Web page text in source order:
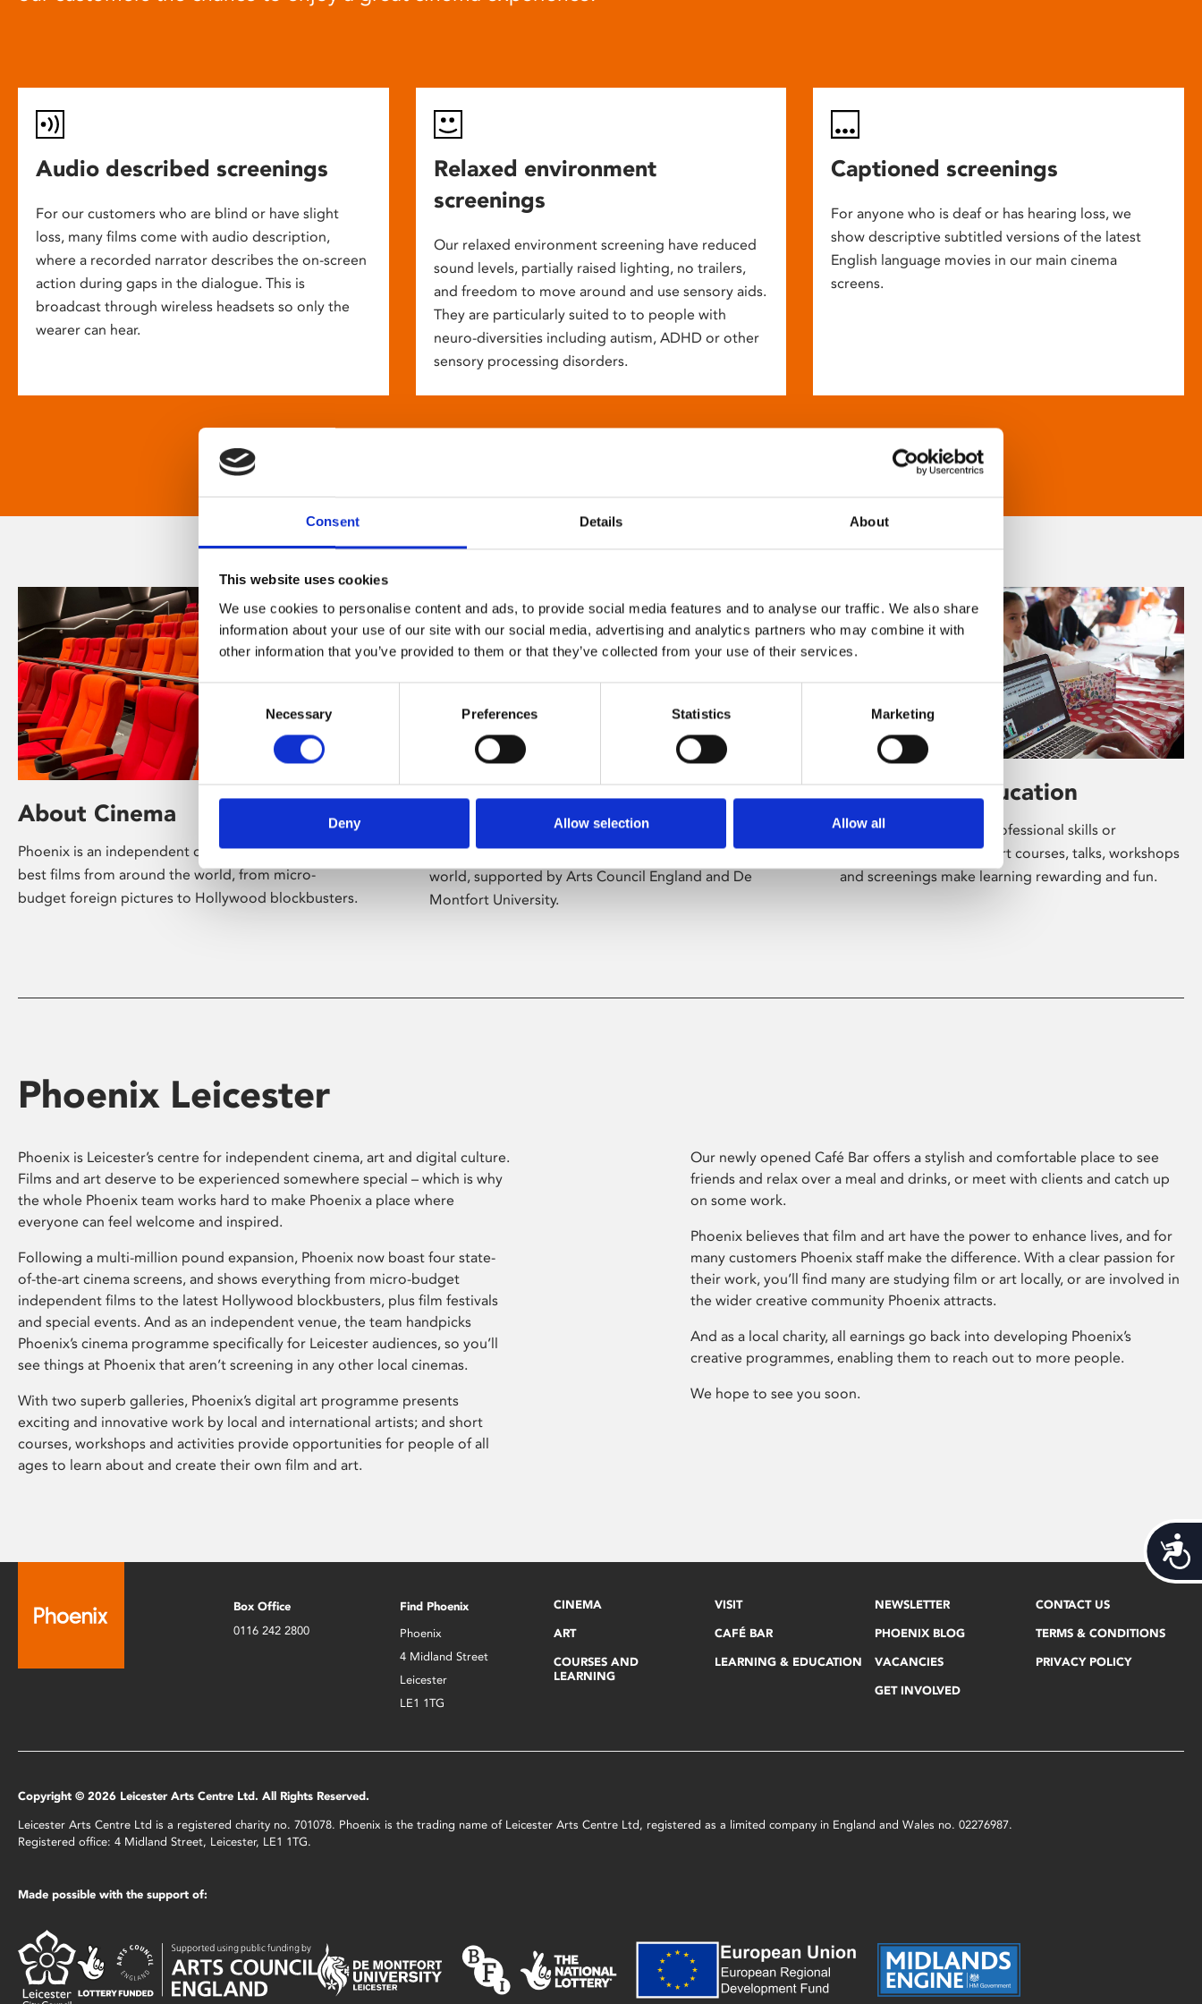
Consent Details About
This website uses cookies
We use cookies to personalise content and ads, to provide social media features and to analyse our traffic. We also share
information about your use of our site with our social media, advertising and analytics partners who may combine it with
other information that you’ve provided to them or that they’ve collected from your use of their services.
Consent
Necessary Preferences Statistics Marketing
Deny Allow selection Allow all
Audio described screenings
For our customers who are blind or have slight
loss, many films come with audio description,
where a recorded narrator describes the on-screen
action during gaps in the dialogue. This is
broadcast through wireless headsets so only the
wearer can hear.
Relaxed environment
screenings
Our relaxed environment screening have reduced
sound levels, partially raised lighting, no trailers,
and freedom to move around and use sensory aids.
They are particularly suited to to people with
neuro-diversities including autism, ADHD or other
sensory processing disorders.
Captioned screenings
For anyone who is deaf or has hearing loss, we
show descriptive subtitled versions of the latest
English language movies in our main cinema
screens.
About Cinema
Phoenix is an independent cinema screening the
best films from around the world, from micro-
budget foreign pictures to Hollywood blockbusters.
About Art
Phoenix’s art and digital culture programme
presents free exhibitions by artists from across the
world, supported by Arts Council England and De
Montfort University.
Learning & Education
Whether for pleasure, professional skills or
education, Phoenix's short courses, talks, workshops
and screenings make learning rewarding and fun.
Phoenix Leicester
Phoenix is Leicester’s centre for independent cinema, art and digital culture.
Films and art deserve to be experienced somewhere special – which is why
the whole Phoenix team works hard to make Phoenix a place where
everyone can feel welcome and inspired.
Following a multi-million pound expansion, Phoenix now boast four state-
of-the-art cinema screens, and shows everything from micro-budget
independent films to the latest Hollywood blockbusters, plus film festivals
and special events. And as an independent venue, the team handpicks
Phoenix’s cinema programme specifically for Leicester audiences, so you’ll
see things at Phoenix that aren’t screening in any other local cinemas.
With two superb galleries, Phoenix’s digital art programme presents
exciting and innovative work by local and international artists; and short
courses, workshops and activities provide opportunities for people of all
ages to learn about and create their own film and art.
Our newly opened Café Bar offers a stylish and comfortable place to see
friends and relax over a meal and drinks, or meet with clients and catch up
on some work.
Phoenix believes that film and art have the power to enhance lives, and for
many customers Phoenix staff make the difference. With a clear passion for
their work, you’ll find many are studying film or art locally, or are involved in
the wider creative community Phoenix attracts.
And as a local charity, all earnings go back into developing Phoenix’s
creative programmes, enabling them to reach out to more people.
We hope to see you soon.
Box Office
0116 242 2800
Find Phoenix
Phoenix
4 Midland Street
Leicester
LE1 1TG
CINEMA
ART
COURSES AND
LEARNING
VISIT
CAFÉ BAR
LEARNING & EDUCATION
NEWSLETTER
PHOENIX BLOG
VACANCIES
GET INVOLVED
CONTACT US
TERMS & CONDITIONS
PRIVACY POLICY
Copyright © 2026 Leicester Arts Centre Ltd. All Rights Reserved.
Leicester Arts Centre Ltd is a registered charity no. 701078. Phoenix is the trading name of Leicester Arts Centre Ltd, registered as a limited company in England and Wales no. 02276987.
Registered office: 4 Midland Street, Leicester, LE1 1TG.
Made possible with the support of: